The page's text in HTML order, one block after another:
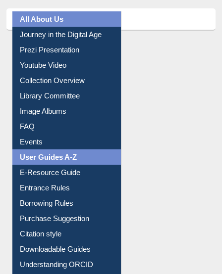
All About Us
Journey in the Digital Age
Prezi Presentation
Youtube Video
Collection Overview
Library Committee
Image Albums
FAQ
Events
User Guides A-Z
E-Resource Guide
Entrance Rules
Borrowing Rules
Purchase Suggestion
Citation style